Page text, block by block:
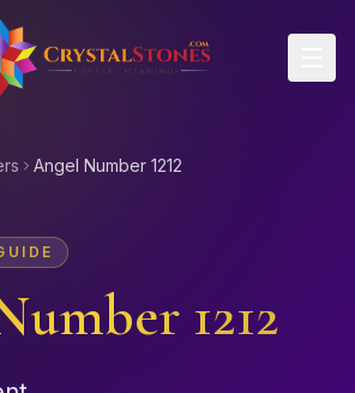
Angel Number 1212
1212